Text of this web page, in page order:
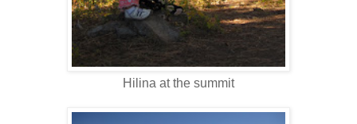
Hilina at the summit